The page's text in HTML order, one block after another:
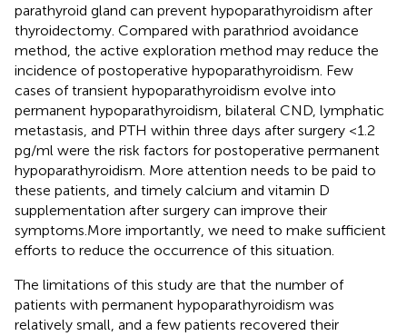
parathyroid gland can prevent hypoparathyroidism after
thyroidectomy. Compared with parathriod avoidance
method, the active exploration method may reduce the
incidence of postoperative hypoparathyroidism. Few
cases of transient hypoparathyroidism evolve into
permanent hypoparathyroidism, bilateral CND, lymphatic
metastasis, and PTH within three days after surgery <1.2
pg/ml were the risk factors for postoperative permanent
hypoparathyroidism. More attention needs to be paid to
these patients, and timely calcium and vitamin D
supplementation after surgery can improve their
symptoms.More importantly, we need to make sufficient
efforts to reduce the occurrence of this situation.
The limitations of this study are that the number of
patients with permanent hypoparathyroidism was
relatively small, and a few patients recovered their